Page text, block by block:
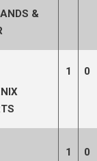
&
1 0
1 0